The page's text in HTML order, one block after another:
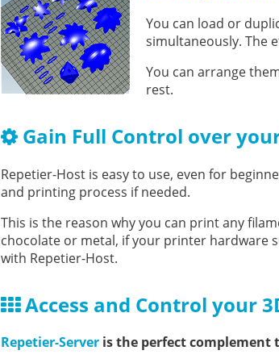
You can load or
simultaneously. The
You can arrange
rest.
Gain Full Control over
Repetier-Host is easy to use, even for
and printing process if needed.
This is the reason why you can print any
chocolate or metal, if your printer hardware
with Repetier-Host.
Access and Control your
Repetier-Server is the perfect complement